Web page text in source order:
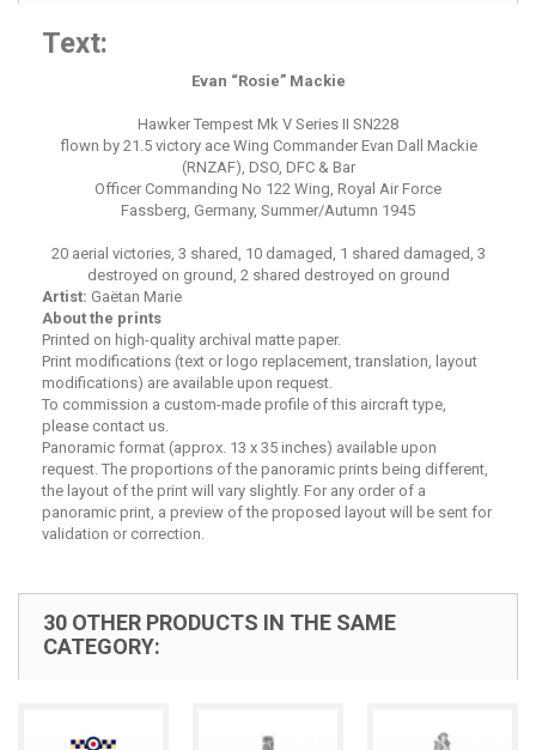
Text:
Evan “Rosie” Mackie
Hawker Tempest Mk V Series II SN228
flown by 21.5 victory ace Wing Commander Evan Dall Mackie
(RNZAF), DSO, DFC & Bar
Officer Commanding No 122 Wing, Royal Air Force
Fassberg, Germany, Summer/Autumn 1945
20 aerial victories, 3 shared, 10 damaged, 1 shared damaged, 3
destroyed on ground, 2 shared destroyed on ground
Artist: Gaëtan Marie
About the prints
Printed on high-quality archival matte paper.
Print modifications (text or logo replacement, translation, layout
modifications) are available upon request.
To commission a custom-made profile of this aircraft type,
please contact us.
Panoramic format (approx. 13 x 35 inches) available upon
request. The proportions of the panoramic prints being different,
the layout of the print will vary slightly. For any order of a
panoramic print, a preview of the proposed layout will be sent for
validation or correction.
30 OTHER PRODUCTS IN THE SAME
CATEGORY: